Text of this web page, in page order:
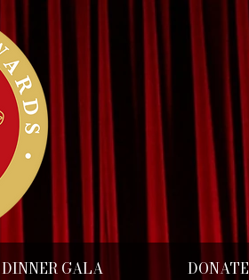
DINNER GALA DONATE